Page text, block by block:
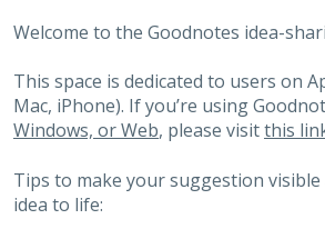
Welcome to the Goodnotes idea-
This space is dedicated to users on
Mac, iPhone). If you’re using
Windows, or Web, please visitthis
Tips to make your suggestion
idea to life: